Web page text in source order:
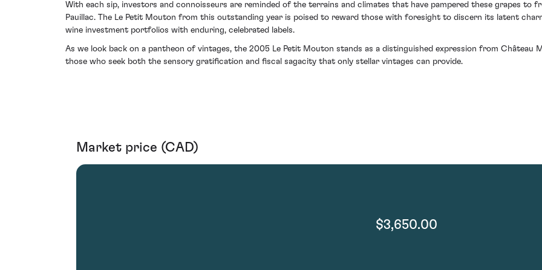
With each sip, investors and connoisseurs are reminded of the terrains and climates that have pampered these grapes to
Pauillac. The Le Petit Mouton from this outstanding year is poised to reward those with foresight to discern its latent
wine investment portfolios with enduring, celebrated labels.
As we look back on a pantheon of vintages, the 2005 Le Petit Mouton stands as a distinguished expression from
those who seek both the sensory gratification and fiscal sagacity that only stellar vintages can provide.
Market price (CAD)
$3,650.00